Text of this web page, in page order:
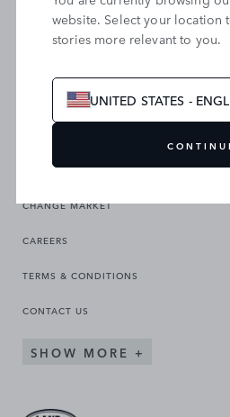
SEARCH OUR SITE
CHANGE MARKET
CAREERS
TERMS & CONDITIONS
CONTACT US
SHOW MORE
website. Select your location
stories more relevant to you.
UNITED STATES -